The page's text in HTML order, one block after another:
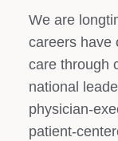
We are
careers have
care through
national